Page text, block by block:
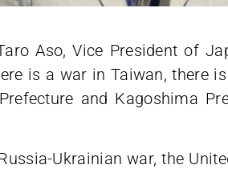
Aso, Vice President of
is a war in Taiwan, there
and Kagoshima
Ukrainian war, the